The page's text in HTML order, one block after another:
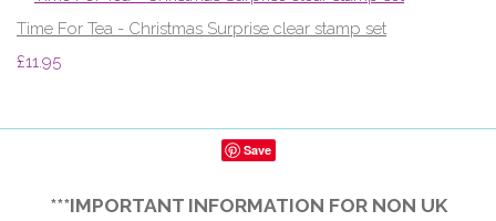
Time For Tea - Christmas Surprise clear stamp set
£11.95
Save
***IMPORTANT INFORMATION FOR NON UK